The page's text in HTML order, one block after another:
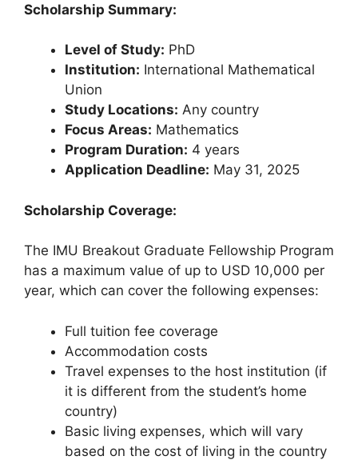
Scholarship Summary:
Level of Study: PhD
Institution: International Mathematical
Union
Study Locations: Any country
Focus Areas: Mathematics
Program Duration: 4 years
Application Deadline: May 31, 2025
Scholarship Coverage:
The IMU Breakout Graduate Fellowship Program
has a maximum value of up to USD 10,000 per
year, which can cover the following expenses:
Full tuition fee coverage
Accommodation costs
Travel expenses to the host institution (if
it is different from the student’s home
country)
Basic living expenses, which will vary
based on the cost of living in the country